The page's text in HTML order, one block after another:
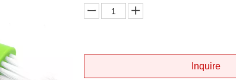
Inquire